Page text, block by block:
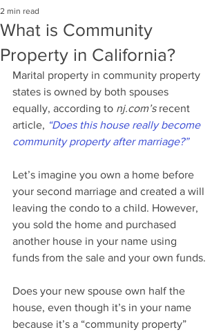
What is Community
Property in California?
2 min read
Marital property in community property
states is owned by both spouses
equally, according to nj.com’s recent
article, “Does this house really become
community property after marriage?”
Let’s imagine you own a home before
your second marriage and created a will
leaving the condo to a child. However,
you sold the home and purchased
another house in your name using
funds from the sale and your own funds.
Does your new spouse own half the
house, even though it’s in your name
because it’s a “community property”